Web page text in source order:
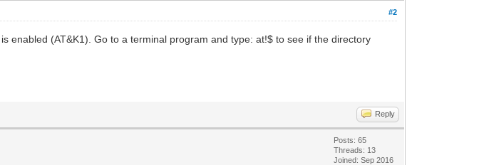
#2
enabled (AT&K1). Go to a terminal program and type: at!$ to see if the directory
Reply
Posts: 65
Threads: 13
Joined: Sep 2016